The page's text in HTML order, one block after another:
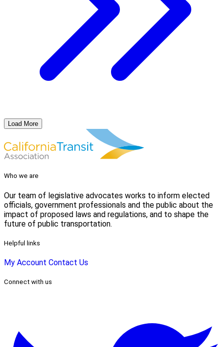
Load More
Who we are
Our team of legislative advocates works to inform elected
officials, government professionals and the public about the
impact of proposed laws and regulations, and to shape the
future of public transportation.
Helpful links
My Account Contact Us
Connect with us